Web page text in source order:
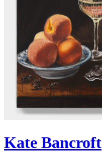
Kate Bancroft